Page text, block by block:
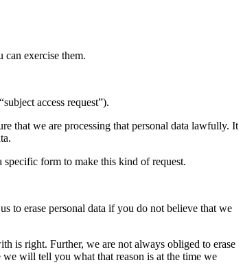
exercise them.
access request”).
that we are processing that personal data lawfully. It
form to make this kind of request.
to erase personal data if you do not believe that we
is right. Further, we are not always obliged to erase
we will tell you what that reason is at the time we